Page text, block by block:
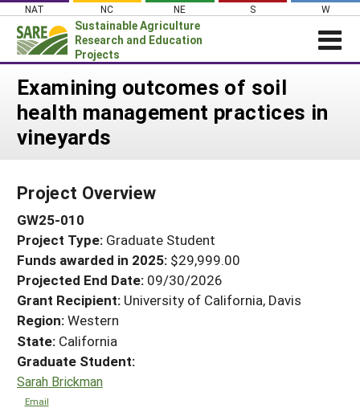
Skip
content
NAT NC NE S W
Sustainable Agriculture
Research and Education
Projects
Login
News
About SARE
Projects Home
Search Projects
Search Project Coordinators
WHAT WE DO
WHERE WE WORK
GRANTS
RESOURCES & LEARNING
HELP
Examining outcomes of soil
health management practices in
vineyards
Project Overview
GW25-010
Project Type: Graduate Student
Funds awarded in 2025: $29,999.00
Projected End Date: 09/30/2026
Grant Recipient: University of California, Davis
Region:Western
State: California
Graduate Student:
Sarah Brickman
Email